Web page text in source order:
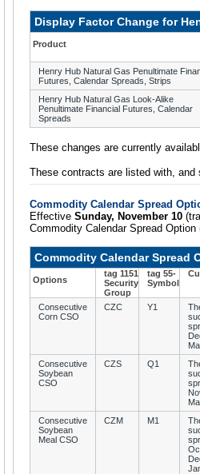
Display Factor Change for
Product
Henry Hub Natural Gas Penultimate
Futures, Calendar Spreads, Strips
Henry Hub Natural Gas Look-Alike
Penultimate Financial Futures, Calendar
Spreads
These changes are currently
These contracts are listed with,
Commodity Calendar Spread
Effective Sunday, November 10
Commodity Calendar Spread
Commodity Calendar Spread
Options
tag 1151
Security
Group
tag 55-
Symbol
Consecutive
Corn CSO
CZC Y1
Consecutive
Soybean
CSO
CZS Q1
Consecutive
Soybean
Meal CSO
CZM M1